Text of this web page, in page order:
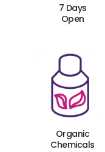
7 Days
Open
Organic
Chemicals